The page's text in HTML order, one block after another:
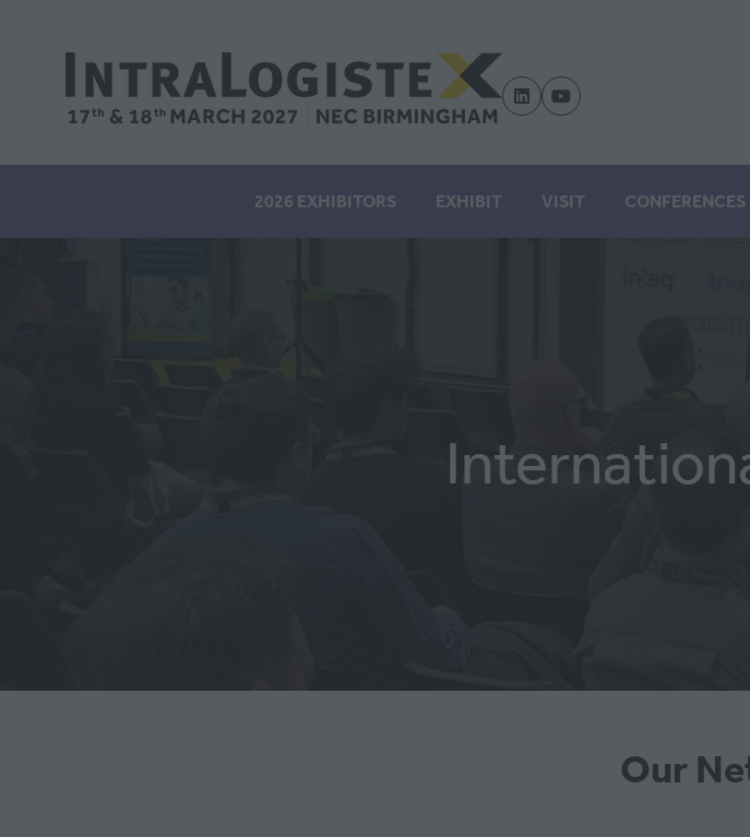
2026 EXHIBITORS EXHIBIT VISIT CONFERENCES
Our